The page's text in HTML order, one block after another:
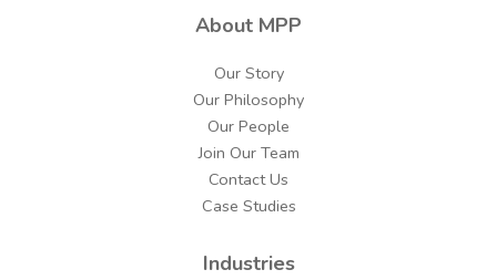
About MPP
Our Story
Our Philosophy
Our People
Join Our Team
Contact Us
Case Studies
Industries